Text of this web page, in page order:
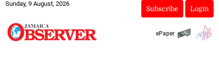
Sunday, 9 August, 2026
Subscribe Login
ePaper